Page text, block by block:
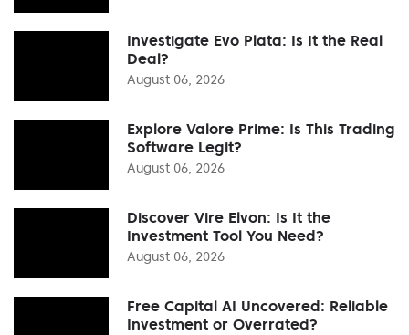
Investigate Evo Plata: Is It the Real
Deal?
August 06, 2026
Explore Valore Prime: Is This Trading
Software Legit?
August 06, 2026
Discover Vire Elvon: Is It the
Investment Tool You Need?
August 06, 2026
Free Capital AI Uncovered: Reliable
Investment or Overrated?